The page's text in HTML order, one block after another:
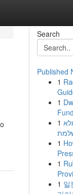
Search
Published
1
1
1
1
1
1 일